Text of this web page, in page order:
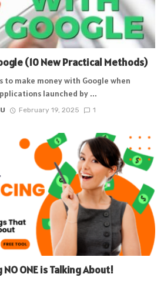
(10 New Practical Methods)
to make money with Google when
launched by ...
February 19, 2025 1
ONE is Talking About!